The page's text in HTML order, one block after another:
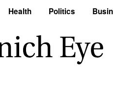
Health Politics